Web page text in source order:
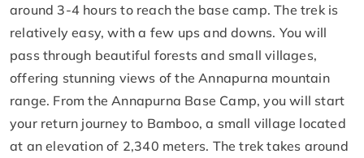
around 3-4 hours to reach the base camp. The trek is
relatively easy, with a few ups and downs. You will
pass through beautiful forests and small villages,
offering stunning views of the Annapurna mountain
range. From the Annapurna Base Camp, you will start
your return journey to Bamboo, a small village located
at an elevation of 2,340 meters. The trek takes around